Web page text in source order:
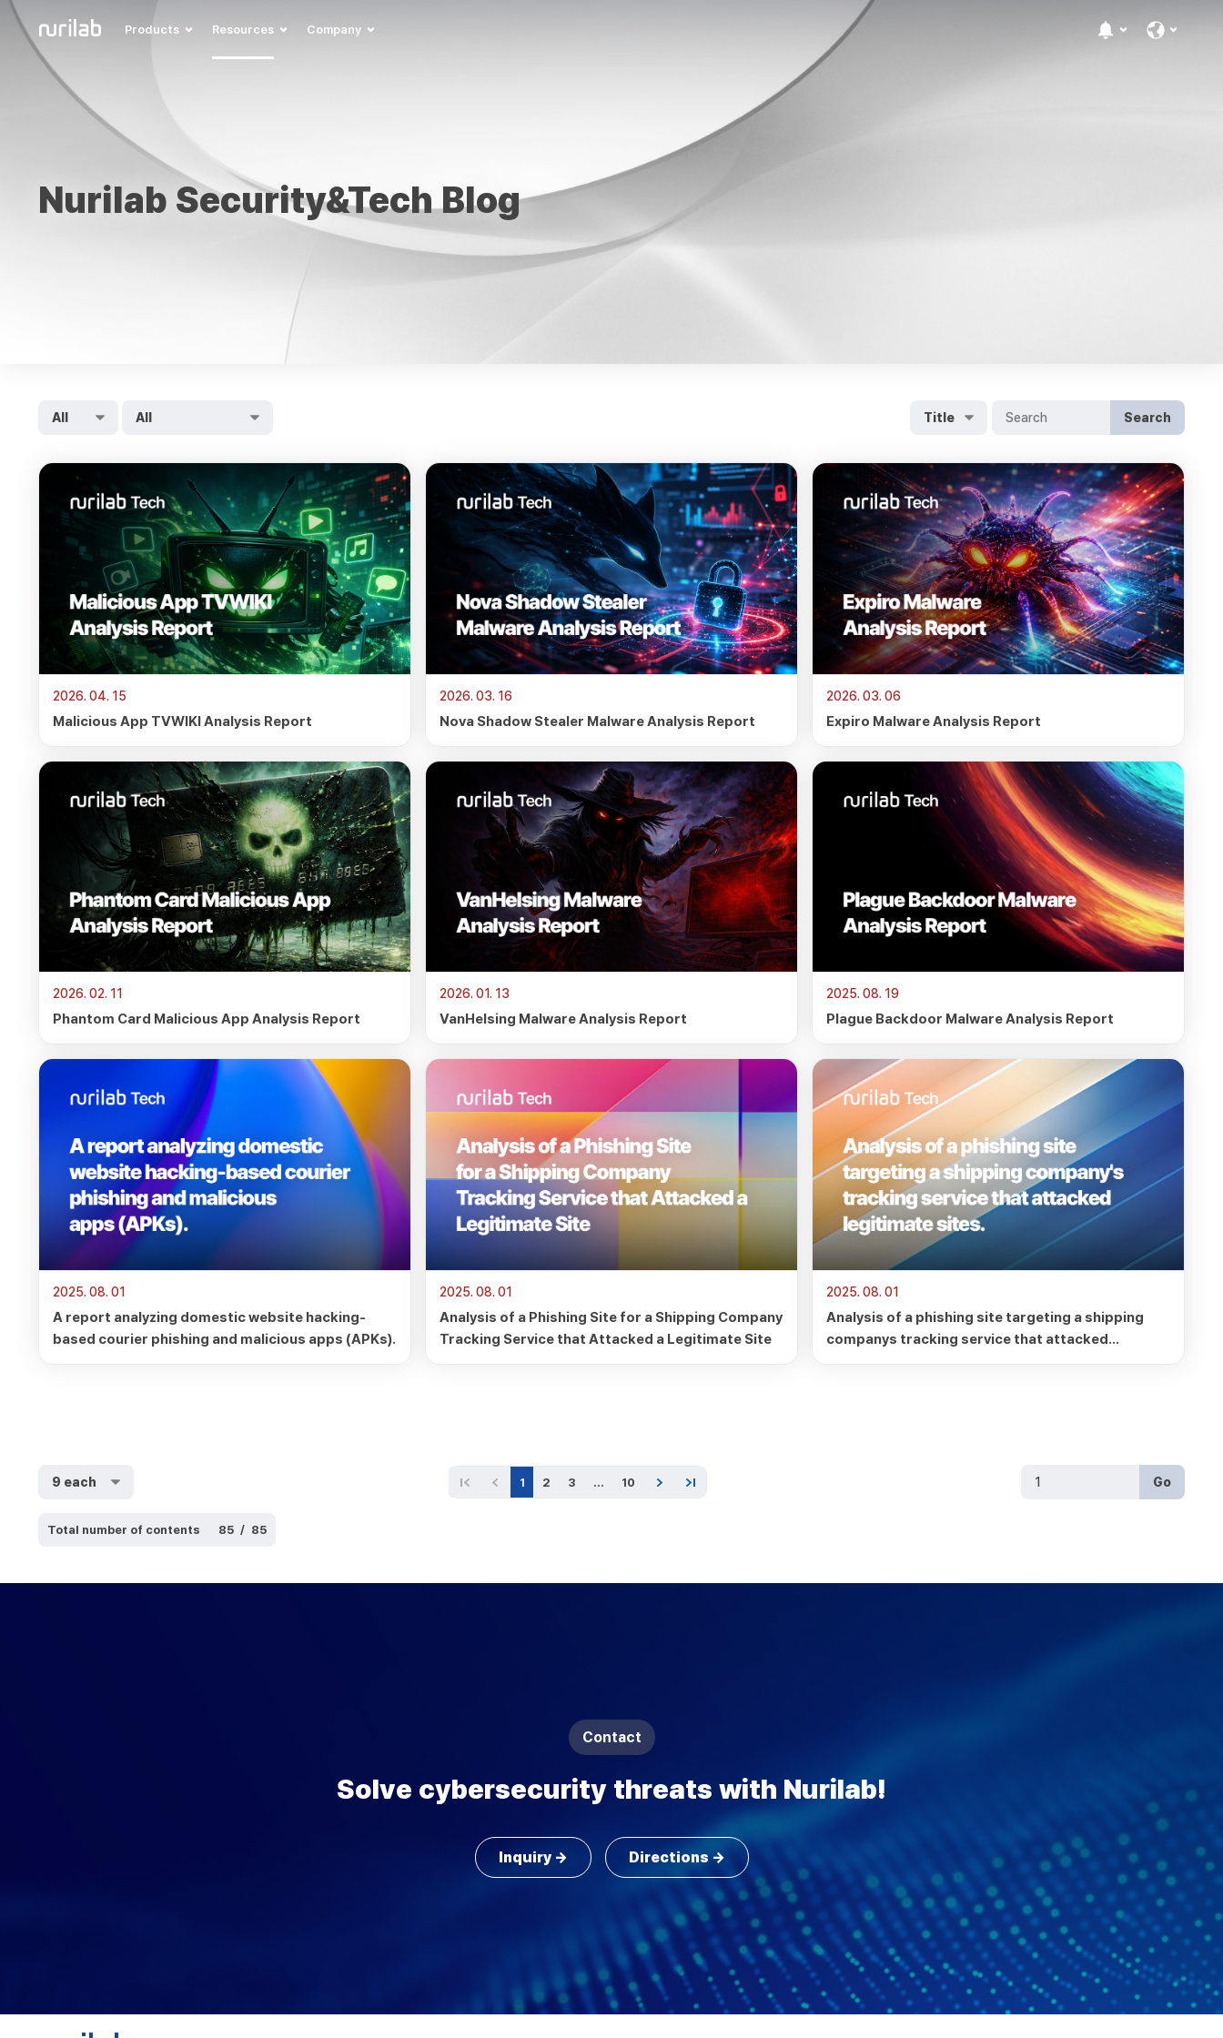
Products Resources Company
Nurilab Security&Tech Blog
Search
2026. 04. 15
Malicious App TVWIKI Analysis Report
2026. 03. 16
Nova Shadow Stealer Malware Analysis Report
2026. 03. 06
Expiro Malware Analysis Report
2026. 02. 11
Phantom Card Malicious App Analysis Report
2026. 01. 13
VanHelsing Malware Analysis Report
2025. 08. 19
Plague Backdoor Malware Analysis Report
2025. 08. 01
A report analyzing domestic website hacking-
based courier phishing and malicious apps (APKs).
2025. 08. 01
Analysis of a Phishing Site for a Shipping Company
Tracking Service that Attacked a Legitimate Site
2025. 08. 01
Analysis of a phishing site targeting a shipping
companys tracking service that attacked
1 2 3 … 10 Go
Total number of contents 85 / 85
Contact
Solve cybersecurity threats with Nurilab!
Inquiry → Directions →